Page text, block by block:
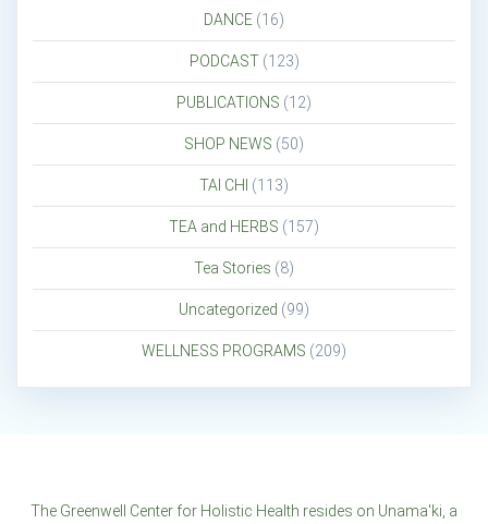
DANCE (16)
PODCAST(123)
PUBLICATIONS (12)
SHOP NEWS (50)
TAI CHI (113)
TEA and HERBS (157)
Tea Stories (8)
Uncategorized (99)
WELLNESS PROGRAMS (209)
The Greenwell Center for Holistic Health resides on Unama'ki, a